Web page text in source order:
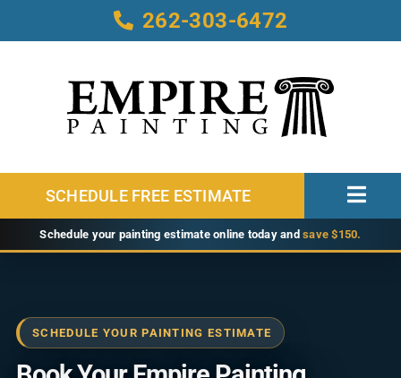
262-303-6472
SCHEDULE FREE ESTIMATE
Home
Service Areas
Schedule your painting estimate online today andsave $150.
SCHEDULE YOUR PAINTING ESTIMATE